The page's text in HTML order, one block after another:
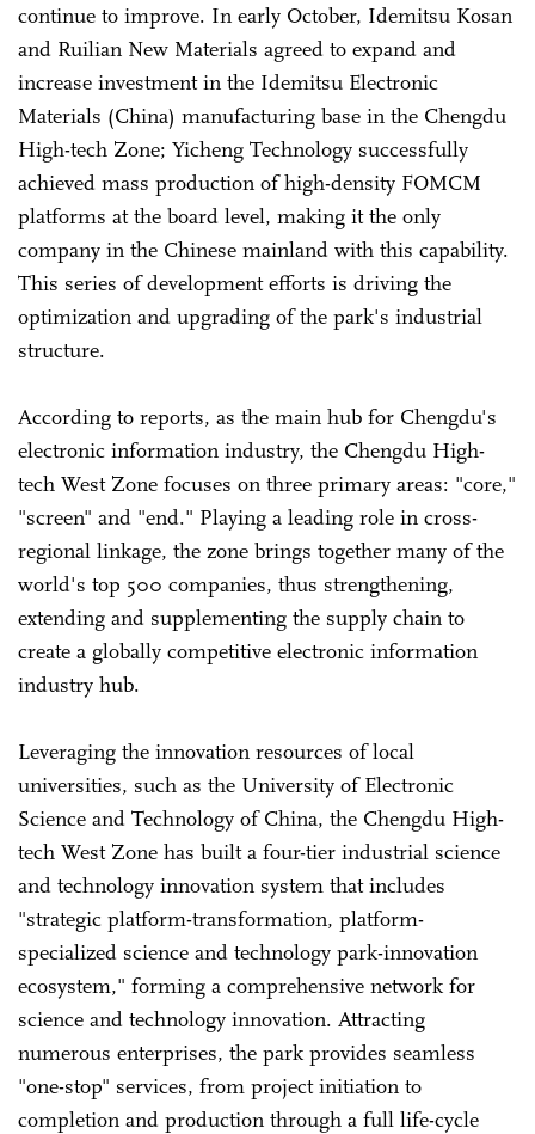
continue to improve. In early October, Idemitsu Kosan
and Ruilian New Materials agreed to expand and
increase investment in the Idemitsu Electronic
Materials (China) manufacturing base in the Chengdu
High-tech Zone; Yicheng Technology successfully
achieved mass production of high-density FOMCM
platforms at the board level, making it the only
company in the Chinese mainland with this capability.
This series of development efforts is driving the
optimization and upgrading of the park's industrial
structure.
According to reports, as the main hub for Chengdu's
electronic information industry, the Chengdu High-
tech West Zone focuses on three primary areas: "core,"
"screen" and "end." Playing a leading role in cross-
regional linkage, the zone brings together many of the
world's top 500 companies, thus strengthening,
extending and supplementing the supply chain to
create a globally competitive electronic information
industry hub.
Leveraging the innovation resources of local
universities, such as the University of Electronic
Science and Technology of China, the Chengdu High-
tech West Zone has built a four-tier industrial science
and technology innovation system that includes
"strategic platform-transformation, platform-
specialized science and technology park-innovation
ecosystem," forming a comprehensive network for
science and technology innovation. Attracting
numerous enterprises, the park provides seamless
"one-stop" services, from project initiation to
completion and production through a full life-cycle